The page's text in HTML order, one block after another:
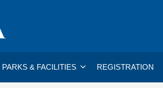
PARKS & FACILITIES REGISTRATION